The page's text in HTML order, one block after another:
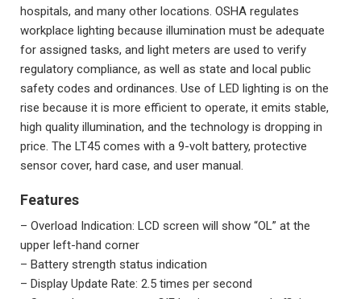
hospitals, and many other locations. OSHA regulates
workplace lighting because illumination must be adequate
for assigned tasks, and light meters are used to verify
regulatory compliance, as well as state and local public
safety codes and ordinances. Use of LED lighting is on the
rise because it is more efficient to operate, it emits stable,
high quality illumination, and the technology is dropping in
price. The LT45 comes with a 9-volt battery, protective
sensor cover, hard case, and user manual.
Features
– Overload Indication: LCD screen will show “OL” at the
upper left-hand corner
– Battery strength status indication
– Display Update Rate: 2.5 times per second